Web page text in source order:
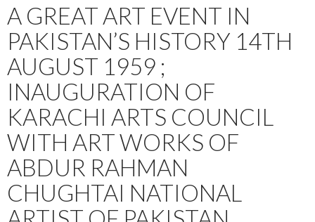
A GREAT ART EVENT IN
PAKISTAN’S HISTORY 14TH
AUGUST 1959 ;
INAUGURATION OF
KARACHI ARTS COUNCIL
WITH ART WORKS OF
ABDUR RAHMAN
CHUGHTAI NATIONAL